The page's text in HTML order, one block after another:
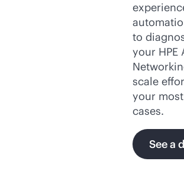
to
your HPE
scale
your
cases.
See a